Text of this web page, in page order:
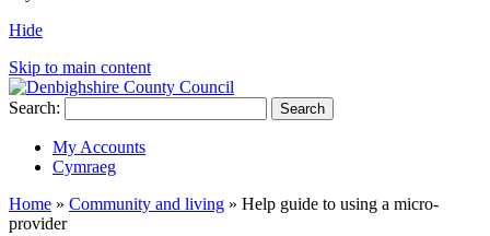
Hide
Skip to main content
Search: Search
My Accounts
Cymraeg
Home » Community and living » Help guide to using a micro-
provider